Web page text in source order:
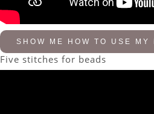
SHOW ME HOW TO USE MY
Five stitches for beads